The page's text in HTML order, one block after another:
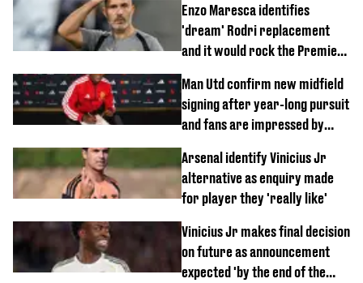
Enzo Maresca identifies
'dream' Rodri replacement
and it would rock the Premier
Man Utd confirm new midfield
signing after year-long pursuit
and fans are impressed by
Arsenal identify Vinicius Jr
alternative as enquiry made
for player they 'really like'
Vinicius Jr makes final decision
on future as announcement
expected 'by the end of the